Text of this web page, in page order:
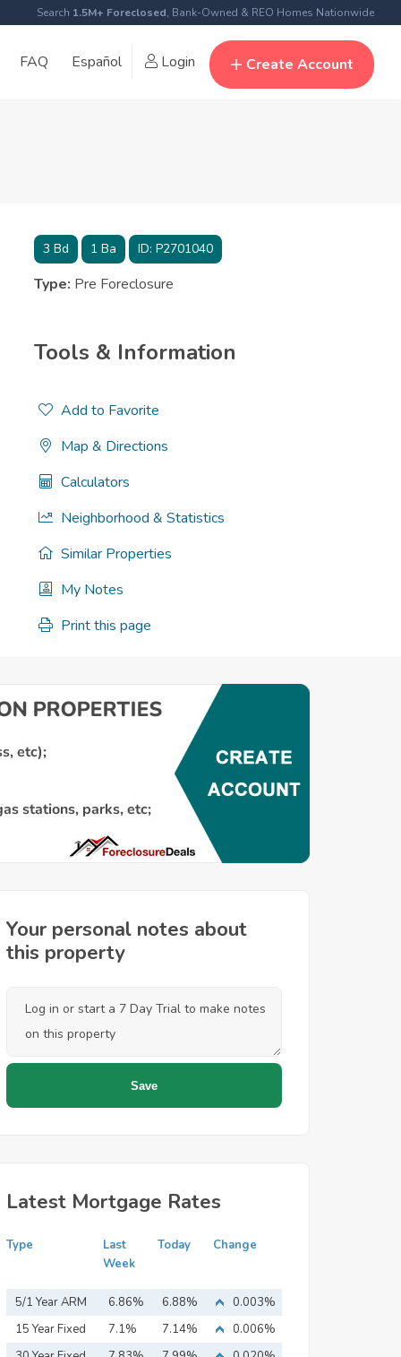
Search 1.5M+ Foreclosed, Bank-Owned & REO Homes Nationwide
FAQ Español Login Create Account
3Bd 1Ba ID: P2701040
Type: Pre Foreclosure
Tools & Information
Add to Favorite
Map & Directions
Calculators
Neighborhood & Statistics
Similar Properties
My Notes
Print this page
Your personal notes about
this property
Latest Mortgage Rates
Type
Last
Week
Today Change
5/1 Year ARM 6.86% 6.88%
0.003%
15 Year Fixed
7.1% 7.14%
0.006%